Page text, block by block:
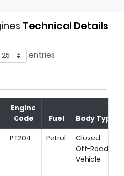
Technical Details
entries
Engine
Code
Fuel
Body Type
PT204 Petrol
Closed
Off-Road
Vehicle